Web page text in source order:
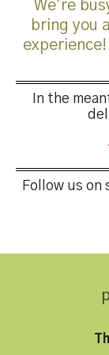
Trackbacks are
Previous
Leave a
We're
bring you
In the
Follow us